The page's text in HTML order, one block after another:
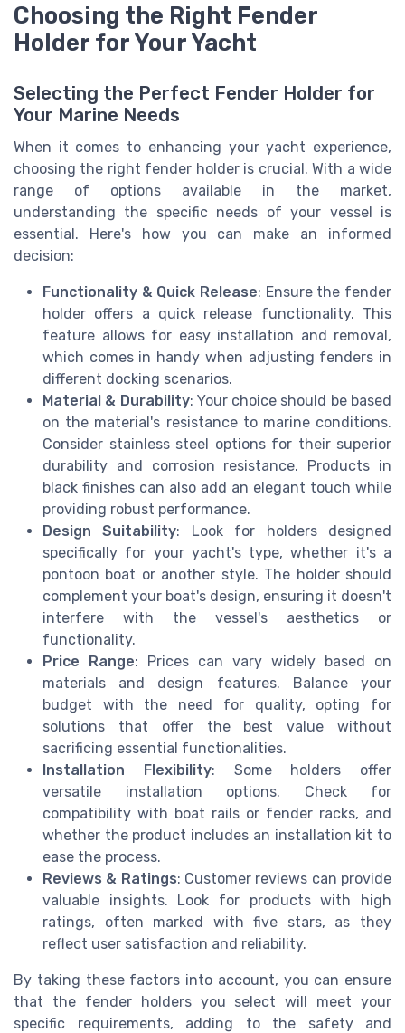
Choosing the Right Fender
Holder for Your Yacht
Selecting the Perfect Fender Holder for
Your Marine Needs
When it comes to enhancing your yacht experience,
choosing the right fender holder is crucial. With a wide
range of options available in the market,
understanding the specific needs of your vessel is
essential. Here's how you can make an informed
decision:
Functionality & Quick Release: Ensure the fender
holder offers a quick release functionality. This
feature allows for easy installation and removal,
which comes in handy when adjusting fenders in
different docking scenarios.
Material & Durability: Your choice should be based
on the material's resistance to marine conditions.
Consider stainless steel options for their superior
durability and corrosion resistance. Products in
black finishes can also add an elegant touch while
providing robust performance.
Design Suitability: Look for holders designed
specifically for your yacht's type, whether it's a
pontoon boat or another style. The holder should
complement your boat's design, ensuring it doesn't
interfere with the vessel's aesthetics or
functionality.
Price Range: Prices can vary widely based on
materials and design features. Balance your
budget with the need for quality, opting for
solutions that offer the best value without
sacrificing essential functionalities.
Installation Flexibility: Some holders offer
versatile installation options. Check for
compatibility with boat rails or fender racks, and
whether the product includes an installation kit to
ease the process.
Reviews & Ratings: Customer reviews can provide
valuable insights. Look for products with high
ratings, often marked with five stars, as they
reflect user satisfaction and reliability.
By taking these factors into account, you can ensure
that the fender holders you select will meet your
specific requirements, adding to the safety and